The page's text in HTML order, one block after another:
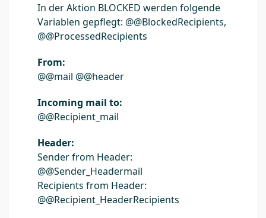
In der Aktion BLOCKED werden folgende
Variablen gepflegt: @@BlockedRecipients,
@@ProcessedRecipients
From:
@@mail @@header
Incoming mail to:
@@Recipient_mail
Header:
Sender from Header:
@@Sender_Headermail
Recipients from Header:
@@Recipient_HeaderRecipients